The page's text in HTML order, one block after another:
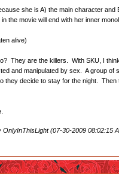
she is A) the main character
the movie will end with her inner
alive)
They are the killers. With SKU, I
and manipulated by sex. A group of
they decide to stay for the night.
OnlyInThisLight (07-30-2009 08:02:15